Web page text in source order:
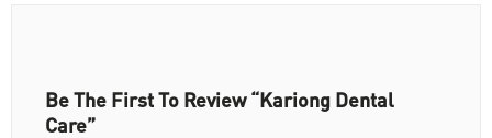
Be The First To Review “Kariong Dental
Care”